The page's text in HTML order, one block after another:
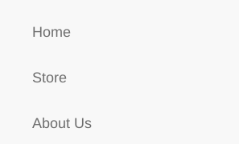
Home
Store
About Us